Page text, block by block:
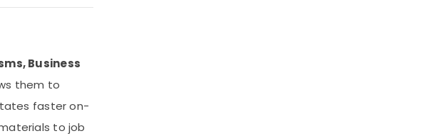
Business
them to
faster on-
to job